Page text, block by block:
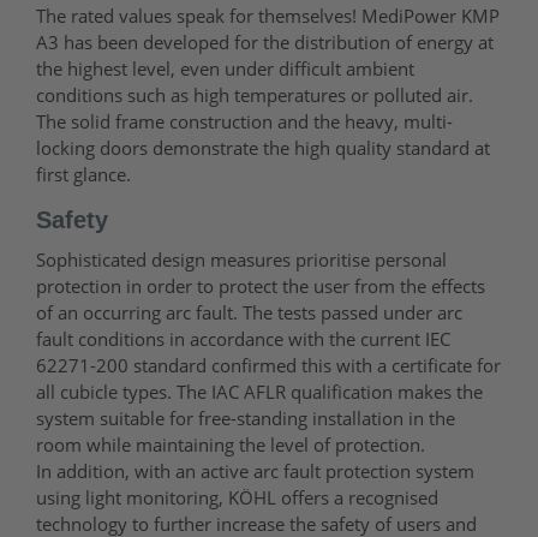
The rated values speak for themselves! MediPower KMP
A3 has been developed for the distribution of energy at
the highest level, even under difficult ambient
conditions such as high temperatures or polluted air.
The solid frame construction and the heavy, multi-
locking doors demonstrate the high quality standard at
first glance.
Safety
Sophisticated design measures prioritise personal
protection in order to protect the user from the effects
of an occurring arc fault. The tests passed under arc
fault conditions in accordance with the current IEC
62271-200 standard confirmed this with a certificate for
all cubicle types. The IAC AFLR qualification makes the
system suitable for free-standing installation in the
room while maintaining the level of protection.
In addition, with an active arc fault protection system
using light monitoring, KÖHL offers a recognised
technology to further increase the safety of users and